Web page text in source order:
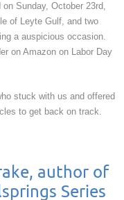
Sunday, October 23rd,
of Leyte Gulf, and two
a auspicious occasion.
on Amazon on Labor Day
stuck with us and offered
to get back on track.
author of
Series